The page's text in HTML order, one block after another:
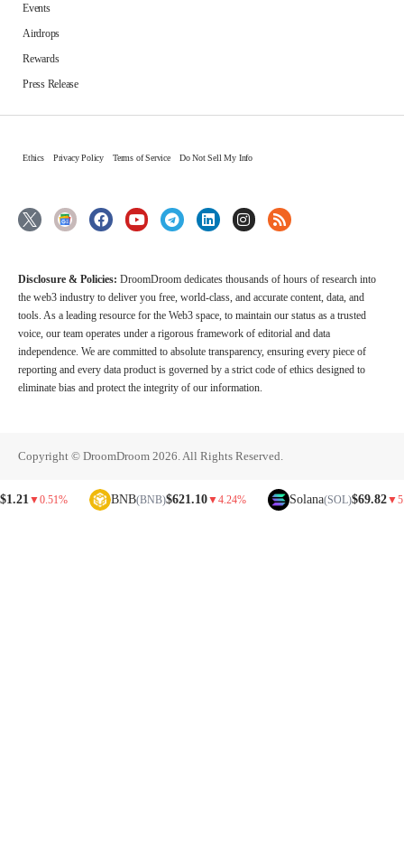
Events
Airdrops
Rewards
Press Release
Ethics Privacy Policy Terms of Service Do Not Sell My Info
Disclosure & Policies: DroomDroom dedicates thousands of hours of research into
the web3 industry to deliver you free, world-class, and accurate content, data, and
tools. As a leading resource for the Web3 space, to maintain our status as a trusted
voice, our team operates under a rigorous framework of editorial and data
independence. We are committed to absolute transparency, ensuring every piece of
reporting and every data product is governed by a strict code of ethics designed to
eliminate bias and protect the integrity of our information.
Copyright © DroomDroom 2026. All Rights Reserved.
0.51% BNB(BNB)$621.10▼4.24% Solana(SOL)$69.82▼5.81%